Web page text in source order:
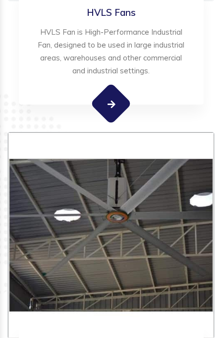
HVLS Fans
HVLS Fan is High-Performance Industrial
Fan, designed to be used in large industrial
areas, warehouses and other commercial
and industrial settings.